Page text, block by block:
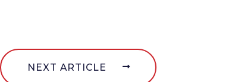
NEXT ARTICLE